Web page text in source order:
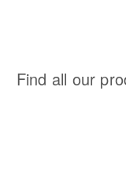
Find all our